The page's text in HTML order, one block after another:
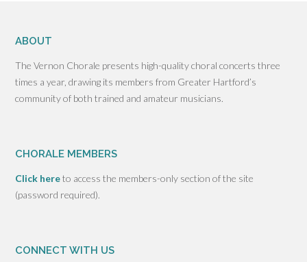
ABOUT
The Vernon Chorale presents high-quality choral concerts three
times a year, drawing its members from Greater Hartford’s
community of both trained and amateur musicians.
CHORALE MEMBERS
Click hereto access the members-only section of the site
(password required).
CONNECT WITH US